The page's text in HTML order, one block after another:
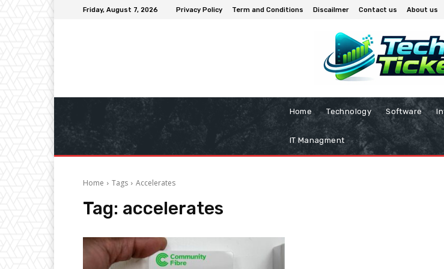
Friday, August 7, 2026 Privacy Policy Term and Conditions Discailmer Contact us About us
Home Technology Software
IT Managment
Home Tags Accelerates
Tag: accelerates